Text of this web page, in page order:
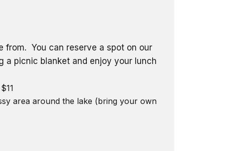
from. You can reserve a spot on our
a picnic blanket and enjoy your lunch
area around the lake (bring your own